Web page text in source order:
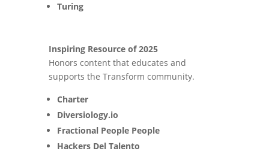
Turing
Inspiring Resource of 2025
Honors content that educates and
supports the Transform community.
Charter
Diversiology.io
Fractional People People
Hackers Del Talento